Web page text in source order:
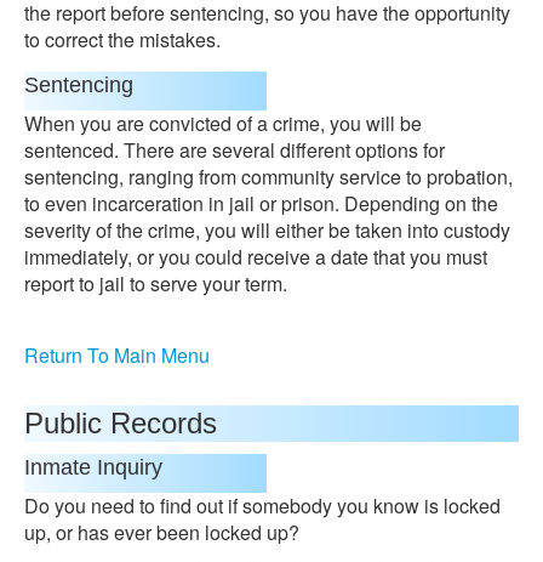
the report before sentencing, so you have the opportunity
to correct the mistakes.
Sentencing
When you are convicted of a crime, you will be
sentenced. There are several different options for
sentencing, ranging from community service to probation,
to even incarceration in jail or prison. Depending on the
severity of the crime, you will either be taken into custody
immediately, or you could receive a date that you must
report to jail to serve your term.
Return To Main Menu
Public Records
Inmate Inquiry
Do you need to find out if somebody you know is locked
up, or has ever been locked up?